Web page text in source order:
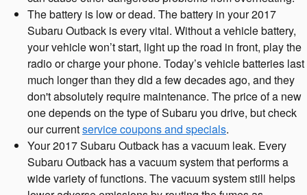
The battery is low or dead. The battery in your 2017
Subaru Outback is every vital. Without a vehicle battery,
your vehicle won’t start, light up the road in front, play the
radio or charge your phone. Today’s vehicle batteries last
much longer than they did a few decades ago, and they
don't absolutely require maintenance. The price of a new
one depends on the type of Subaru you drive, but check
our currentservice coupons and specials.
Your 2017 Subaru Outback has a vacuum leak. Every
Subaru Outback has a vacuum system that performs a
wide variety of functions. The vacuum system still helps